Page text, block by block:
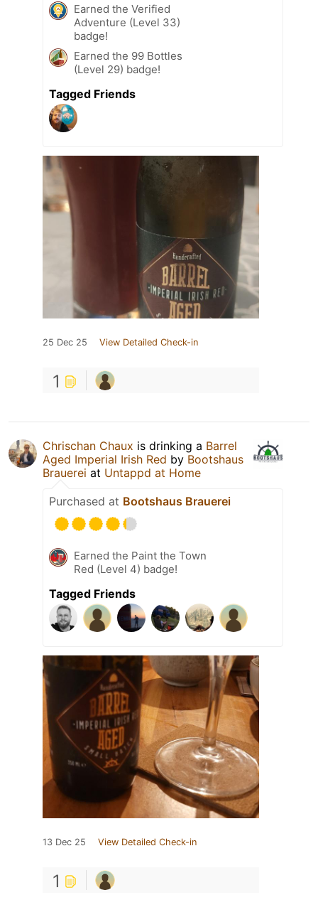
Earned the Verified
Adventure (Level 33)
badge!
Earned the 99 Bottles
(Level 29) badge!
Tagged Friends
25 Dec 25 View Detailed Check-in
1
Chrischan Chaux is drinking a Barrel
Aged Imperial Irish Red by Bootshaus
Brauerei at Untappd at Home
Purchased at Bootshaus Brauerei
Earned the Paint the Town
Red (Level 4) badge!
Tagged Friends
13 Dec 25 View Detailed Check-in
1